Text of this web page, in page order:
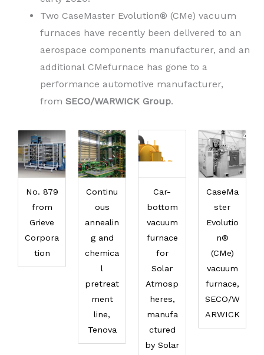
Two CaseMaster Evolution® (CMe) vacuum
furnaces have recently been delivered to an
aerospace components manufacturer, and an
additional CMefurnace has gone to a
performance automotive manufacturer,
from SECO/WARWICK Group.
No. 879
from
Grieve
Corpora
tion
Continu
ous
annealin
g and
chemica
l
pretreat
ment
line,
Tenova
Car-
bottom
vacuum
furnace
for
Solar
Atmosp
heres,
manufa
ctured
by Solar
CaseMa
ster
Evolutio
n®
(CMe)
vacuum
furnace,
SECO/W
ARWICK